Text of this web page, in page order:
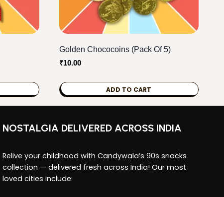
Golden Chococoins (Pack Of 5)
₹10.00
ADD TO CART
NOSTALGIA DELIVERED ACROSS INDIA
Relive your childhood with Candywala’s 90s snacks
collection — delivered fresh across India! Our most
loved cities include: